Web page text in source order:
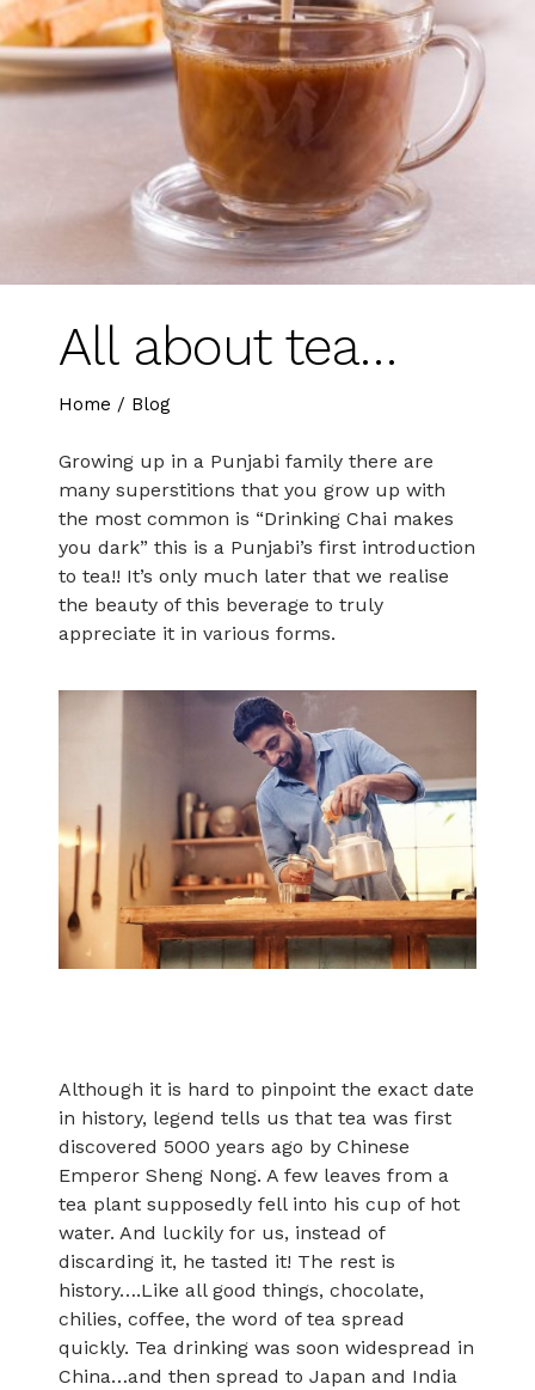
All about tea…
Home / Blog
Growing up in a Punjabi family there are
many superstitions that you grow up with
the most common is “Drinking Chai makes
you dark” this is a Punjabi’s first introduction
to tea!! It’s only much later that we realise
the beauty of this beverage to truly
appreciate it in various forms.
Although it is hard to pinpoint the exact date
in history, legend tells us that tea was first
discovered 5000 years ago by Chinese
Emperor Sheng Nong. A few leaves from a
tea plant supposedly fell into his cup of hot
water. And luckily for us, instead of
discarding it, he tasted it! The rest is
history….Like all good things, chocolate,
chilies, coffee, the word of tea spread
quickly. Tea drinking was soon widespread in
China…and then spread to Japan and India